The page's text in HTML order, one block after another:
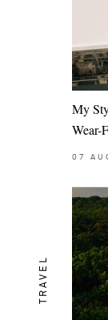
My
Wear-
07
TRAVEL